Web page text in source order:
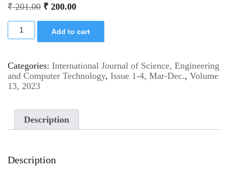
₹201.00 ₹ 200.00
Add to cart
Categories: International Journal of Science, Engineering
and Computer Technology, Issue 1-4, Mar-Dec., Volume
13, 2023
Description
Description